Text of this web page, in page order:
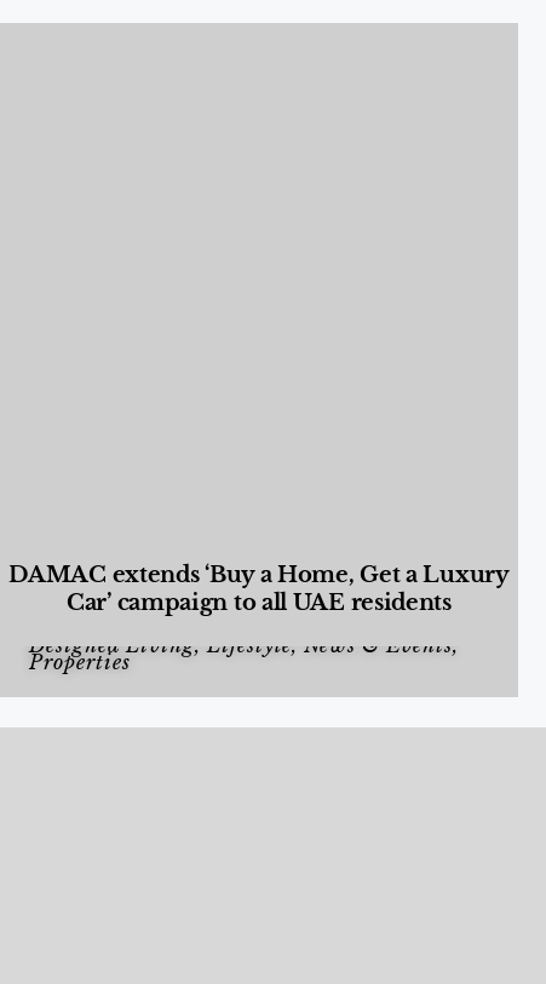
DAMAC extends ‘Buy a Home, Get a Luxury
Car’ campaign to all UAE residents
Designed Living,Lifestyle, News & Events,
Properties